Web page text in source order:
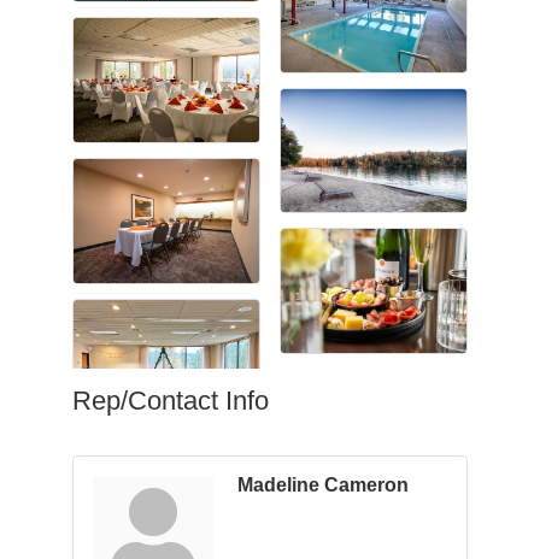
Rep/Contact Info
Madeline Cameron